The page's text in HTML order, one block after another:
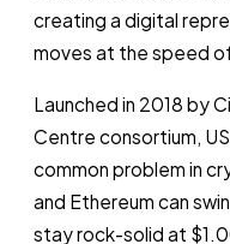
creating a digital
moves at the speed
Launched in 2018 by
Centre consortium,
common problem in
and Ethereum can
stay rock-solid at